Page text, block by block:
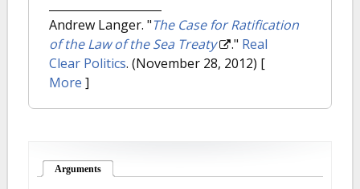
Andrew Langer. "The Case for Ratification
of the Law of the Sea Treaty
." Real
Clear Politics. (November 28, 2012) [
More ]
Arguments